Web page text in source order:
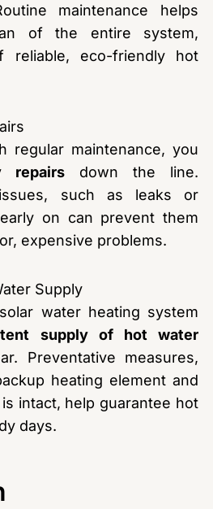
maintenance helps
of the entire system,
reliable, eco-friendly hot
regular maintenance, you
repairs down the line.
such as leaks or
on can prevent them
expensive problems.
Supply
water heating system
supply of hot water
Preventative measures,
heating element and
intact, help guarantee hot
days.